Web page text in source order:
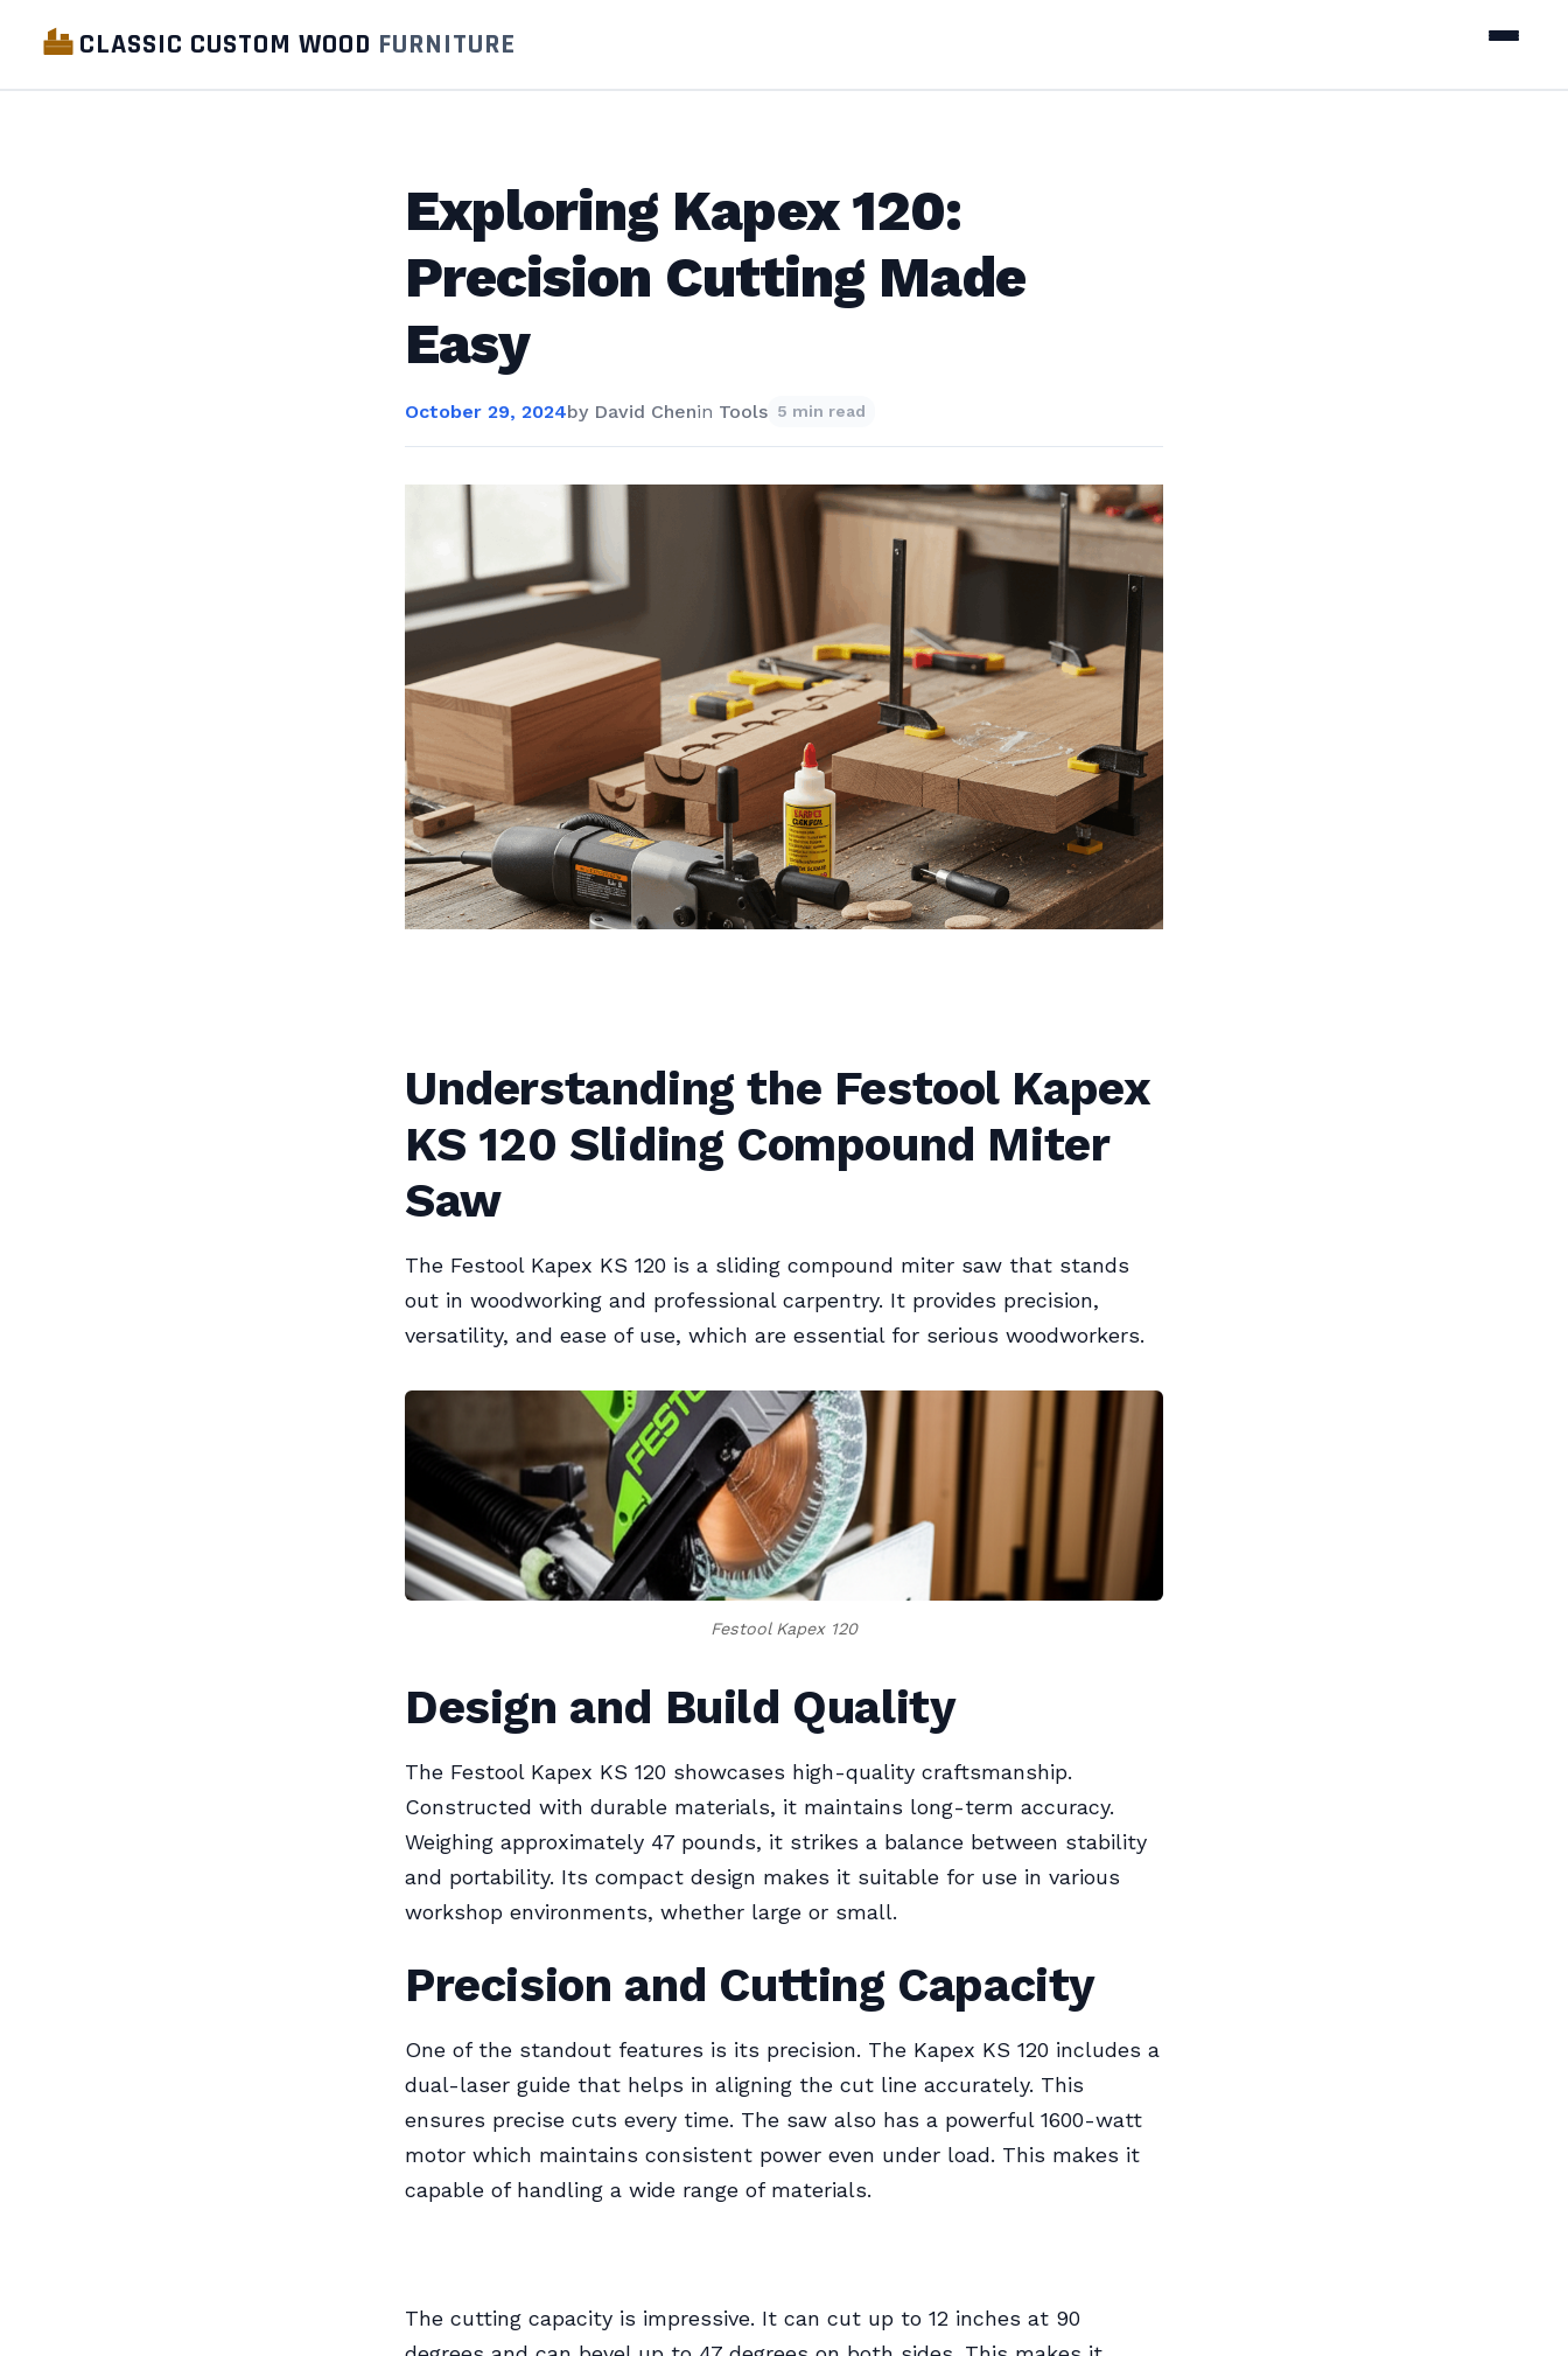
CLASSIC CUSTOM WOOD FURNITURE
Exploring Kapex 120:
Precision Cutting Made
Easy
October 29, 2024by David Chenin Tools 5 min read
Understanding the Festool Kapex
KS 120 Sliding Compound Miter
Saw
The Festool Kapex KS 120 is a sliding compound miter saw that stands
out in woodworking and professional carpentry. It provides precision,
versatility, and ease of use, which are essential for serious woodworkers.
Festool Kapex 120
Design and Build Quality
The Festool Kapex KS 120 showcases high-quality craftsmanship.
Constructed with durable materials, it maintains long-term accuracy.
Weighing approximately 47 pounds, it strikes a balance between stability
and portability. Its compact design makes it suitable for use in various
workshop environments, whether large or small.
Precision and Cutting Capacity
One of the standout features is its precision. The Kapex KS 120 includes a
dual-laser guide that helps in aligning the cut line accurately. This
ensures precise cuts every time. The saw also has a powerful 1600-watt
motor which maintains consistent power even under load. This makes it
capable of handling a wide range of materials.
The cutting capacity is impressive. It can cut up to 12 inches at 90